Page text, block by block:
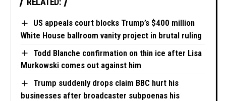
US appeals court blocks Trump’s $400 million
White House ballroom vanity project in brutal ruling
Todd Blanche confirmation on thin ice after Lisa
Murkowski comes out against him
Trump suddenly drops claim BBC hurt his
businesses after broadcaster subpoenas his